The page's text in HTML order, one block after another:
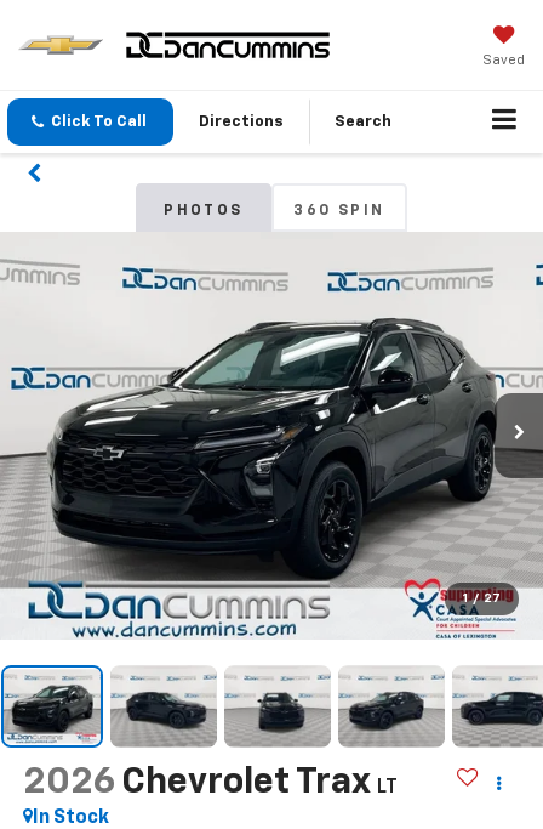
Saved
Click To Call Directions Search
PHOTOS 360 SPIN
1 / 27
2026 Chevrolet Trax LT
In Stock